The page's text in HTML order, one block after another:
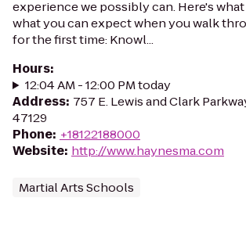
experience we possibly can. Here's
what you can expect when you walk
for the first time: Knowl...
Hours:
12:04 AM - 12:00 PM today
Address: 757 E. Lewis and Clark
47129
Phone: +18122188000
Website: http://www.haynesma.com
Martial Arts Schools